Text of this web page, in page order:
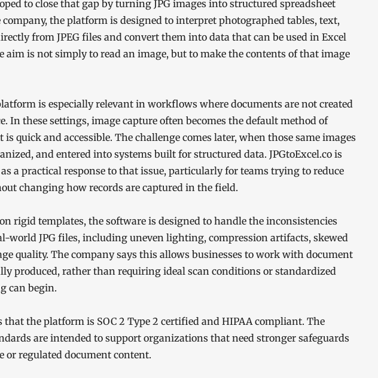
to close that gap by turning JPG images into structured spreadsheet
the platform is designed to interpret photographed tables, text,
from JPEG files and convert them into data that can be used in Excel
aim is not simply to read an image, but to make the contents of that image
is especially relevant in workflows where documents are not created
In these settings, image capture often becomes the default method of
is quick and accessible. The challenge comes later, when those same images
and entered into systems built for structured data. JPGtoExcel.co is
a practical response to that issue, particularly for teams trying to reduce
changing how records are captured in the field.
rigid templates, the software is designed to handle the inconsistencies
world JPG files, including uneven lighting, compression artifacts, skewed
quality. The company says this allows businesses to work with document
produced, rather than requiring ideal scan conditions or standardized
can begin.
that the platform is SOC 2 Type 2 certified and HIPAA compliant. The
are intended to support organizations that need stronger safeguards
regulated document content.